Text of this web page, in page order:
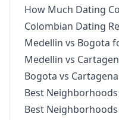
How Much Dating
Colombian Dating
Medellin vs Bogota
Medellin vs
Bogota vs
Best
Best